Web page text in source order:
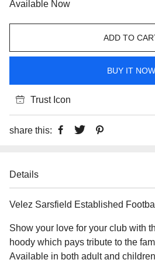
Available Now
ADD TO
BUY IT NOW
Trust Icon
share this:
Details
Velez Sarsfield Established
Show your love for your club with
hoody which pays tribute to the
Available in both adult and